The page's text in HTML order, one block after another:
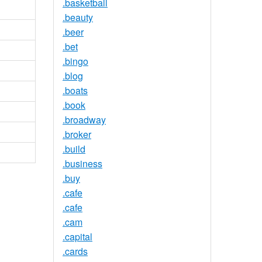
.beauty
.beer
.bet
.bingo
.blog
.boats
.book
.broadway
.broker
.build
.business
.buy
.cafe
.cafe
.cam
.capital
.cards